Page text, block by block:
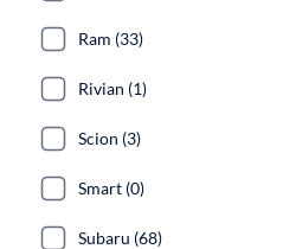
Ram (33)
Rivian (1)
Scion (3)
Smart (0)
Subaru (68)